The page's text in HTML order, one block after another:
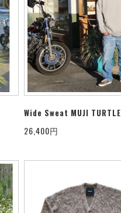
Wide Sweat MUJI TURTLE
26,400円